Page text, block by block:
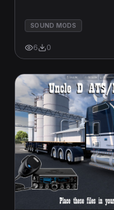
SOUND MODS
6 0